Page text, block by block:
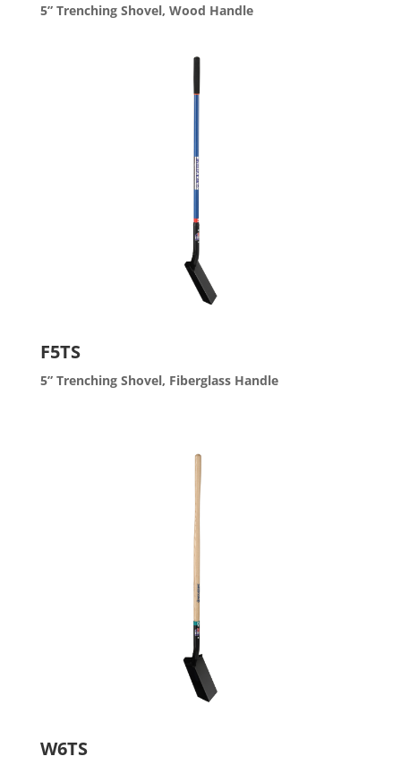
5” Trenching Shovel, Wood Handle
F5TS
5” Trenching Shovel, Fiberglass Handle
W6TS